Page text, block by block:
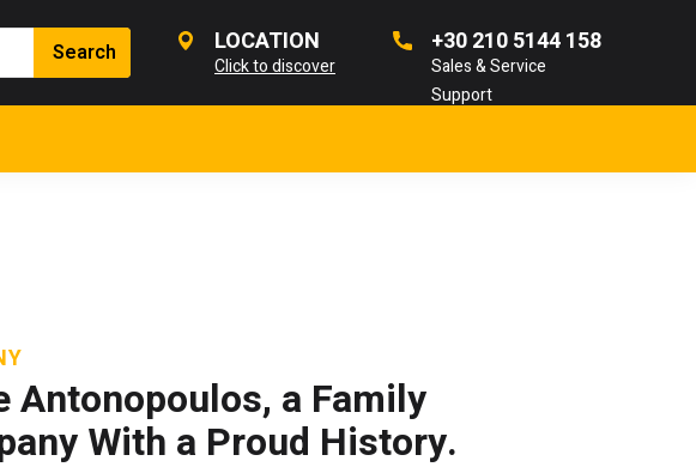
LOCATION
Click to discover
+30 210 5144 158
Sales & Service
Support
Antonopoulos, a Family
With a Proud History.